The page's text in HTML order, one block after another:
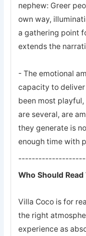
nephew: Greer
own way,
a gathering point
extends the
- The emotional
capacity to deliver
been most
are several, are
they generate is
enough time with
Who Should Read
Villa Coco is for
the right
experience as